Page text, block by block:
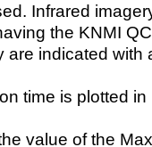
Infrared
the KNMI
are indicated with
time is plotted
value of the